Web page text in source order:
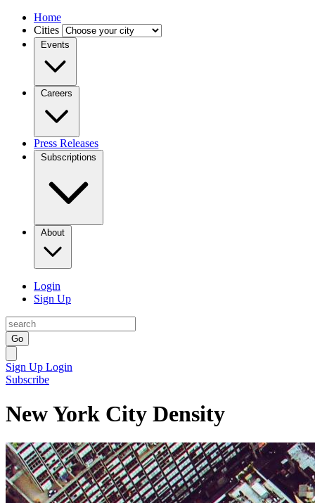
Home
Cities
Events
Careers
Press Releases
Subscriptions
About
Login
Sign Up
Go
Sign Up Login
Subscribe
New York City Density